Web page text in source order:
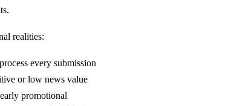
realities:
every submission
or low news value
promotional